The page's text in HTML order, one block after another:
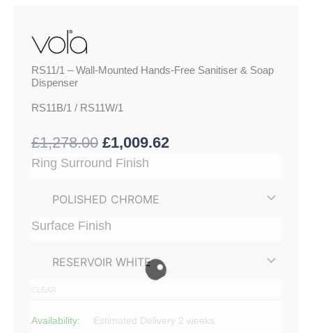
RS11/1 – Wall-Mounted Hands-Free Sanitiser & Soap
Dispenser
RS11B/1 / RS11W/1
£1,278.00 £1,009.62
Ring Surround Finish
Surface Finish
CLEAR
Availability: Estimated Delivery 2 weeks
RS11/1
Mounted
Free
Dispenser